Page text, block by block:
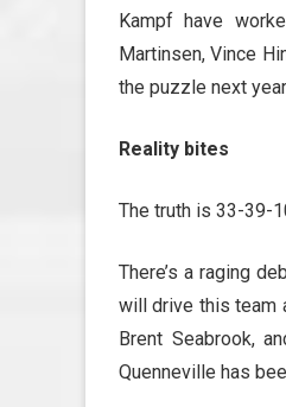
Kampf have
Martinsen, Vince
the puzzle next
Reality bites
The truth is 33-39-
There’s a raging
will drive this team
Brent Seabrook,
Quenneville has